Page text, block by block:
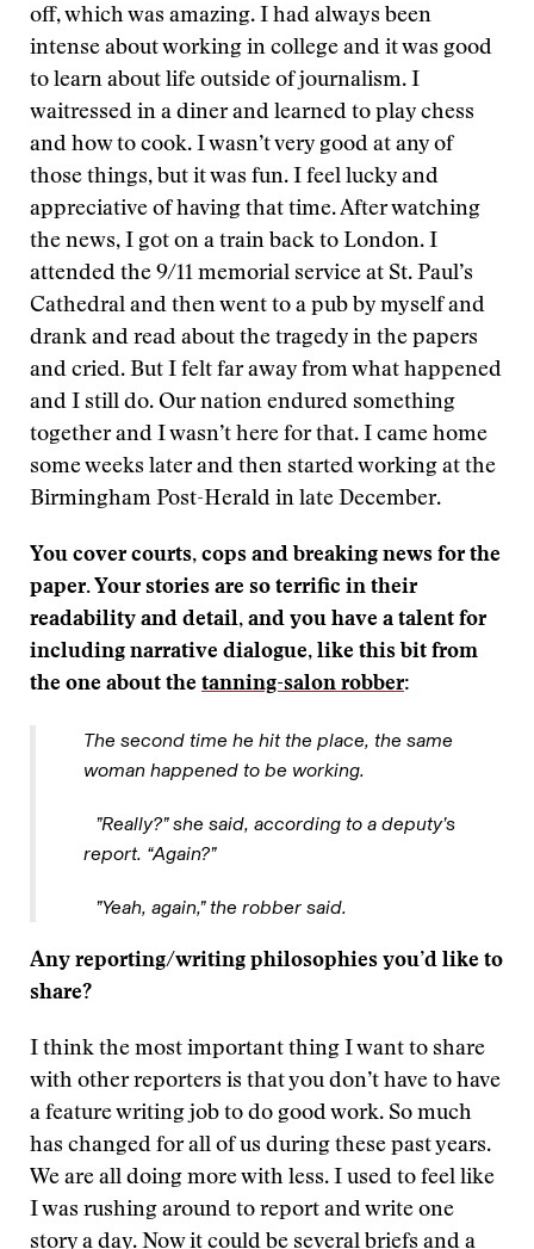
off, which was amazing. I had always been
intense about working in college and it was good
to learn about life outside of journalism. I
waitressed in a diner and learned to play chess
and how to cook. I wasn’t very good at any of
those things, but it was fun. I feel lucky and
appreciative of having that time. After watching
the news, I got on a train back to London. I
attended the 9/11 memorial service at St. Paul’s
Cathedral and then went to a pub by myself and
drank and read about the tragedy in the papers
and cried. But I felt far away from what happened
and I still do. Our nation endured something
together and I wasn’t here for that. I came home
some weeks later and then started working at the
Birmingham Post-Herald in late December.
You cover courts, cops and breaking news for the
paper. Your stories are so terrific in their
readability and detail, and you have a talent for
including narrative dialogue, like this bit from
the one about the tanning-salon robber:
The second time he hit the place, the same
woman happened to be working.
”Really?” she said, according to a deputy’s
report. “Again?”
”Yeah, again,” the robber said.
Any reporting/writing philosophies you’d like to
share?
I think the most important thing I want to share
with other reporters is that you don’t have to have
a feature writing job to do good work. So much
has changed for all of us during these past years.
We are all doing more with less. I used to feel like
I was rushing around to report and write one
story a day. Now it could be several briefs and a